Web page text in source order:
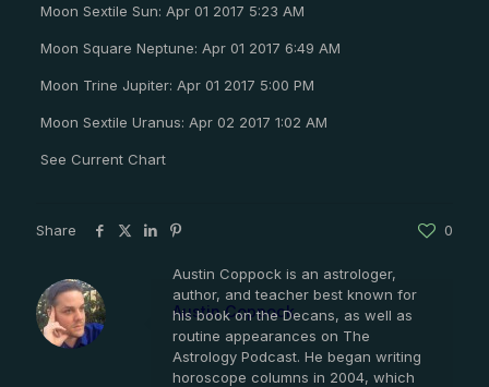
Moon Sextile Sun: Apr 01 2017 5:23 AM
Moon Square Neptune: Apr 01 2017 6:49 AM
Moon Trine Jupiter: Apr 01 2017 5:00 PM
Moon Sextile Uranus: Apr 02 2017 1:02 AM
See Current Chart
Share 0
Austin Coppock
Austin Coppock is an astrologer,
author, and teacher best known for
his book on the Decans, as well as
routine appearances on The
Astrology Podcast. He began writing
horoscope columns in 2004, which